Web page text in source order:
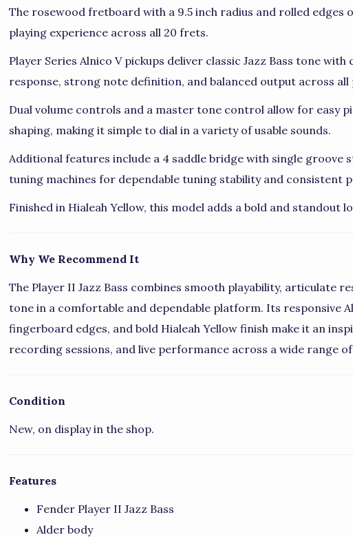
The rosewood fretboard with a 9.5 inch radius and rolled edges
playing experience across all 20 frets.
Player Series Alnico V pickups deliver classic Jazz Bass tone
response, strong note definition, and balanced output across all
Dual volume controls and a master tone control allow for easy
shaping, making it simple to dial in a variety of usable sounds.
Additional features include a 4 saddle bridge with single groove
tuning machines for dependable tuning stability and consistent
Finished in Hialeah Yellow, this model adds a bold and standout
Why We Recommend It
The Player II Jazz Bass combines smooth playability, articulate
tone in a comfortable and dependable platform. Its responsive
fingerboard edges, and bold Hialeah Yellow finish make it an
recording sessions, and live performance across a wide range
Condition
New, on display in the shop.
Features
Fender Player II Jazz Bass
Alder body